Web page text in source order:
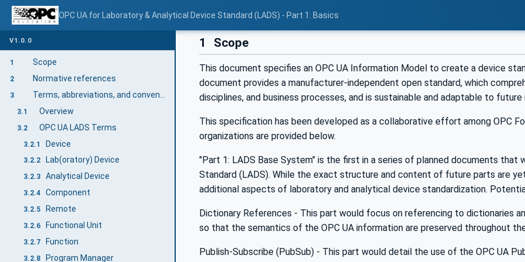
OPC UA for Laboratory & Analytical Device Standard (LADS) - Part 1: Basics
V1.0.0
1 Scope
2 Normative references
3
3.1 Overview
3.2 OPC UA LADS Terms
3.2.1 Device
3.2.2 Lab(oratory) Device
3.2.3 Analytical Device
3.2.4 Component
3.2.5 Remote
3.2.6 Functional Unit
3.2.7 Function
3.2.8 Program Manager
1 Scope
This document specifies an OPC UA Information Model to create a device
document provides a manufacturer-independent open standard, which
disciplines, and business processes, and is sustainable and adaptable to
This specification has been developed as a collaborative effort among OPC
organizations are provided below.
"Part 1: LADS Base System" is the first in a series of planned documents
Standard (LADS). While the exact structure and content of future parts are
additional aspects of laboratory and analytical device standardization.
Dictionary References - This part would focus on referencing to dictionaries
so that the semantics of the OPC UA information are preserved throughout
Publish-Subscribe (PubSub) - This part would detail the use of the OPC UA